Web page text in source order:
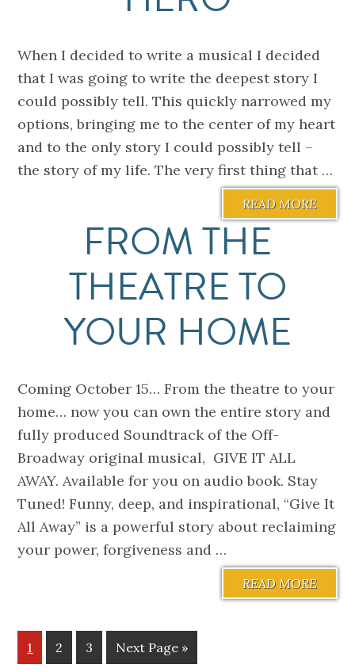
When I decided to write a musical I decided
that I was going to write the deepest story I
could possibly tell. This quickly narrowed my
options, bringing me to the center of my heart
and to the only story I could possibly tell –
the story of my life. The very first thing that …
READ MORE
FROM THE
THEATRE TO
YOUR HOME
Coming October 15… From the theatre to your
home… now you can own the entire story and
fully produced Soundtrack of the Off-
Broadway original musical, GIVE IT ALL
AWAY. Available for you on audio book. Stay
Tuned! Funny, deep, and inspirational, “Give It
All Away” is a powerful story about reclaiming
your power, forgiveness and …
READ MORE
Page
1 Page
2 Page
3
Go
to
Next Page »